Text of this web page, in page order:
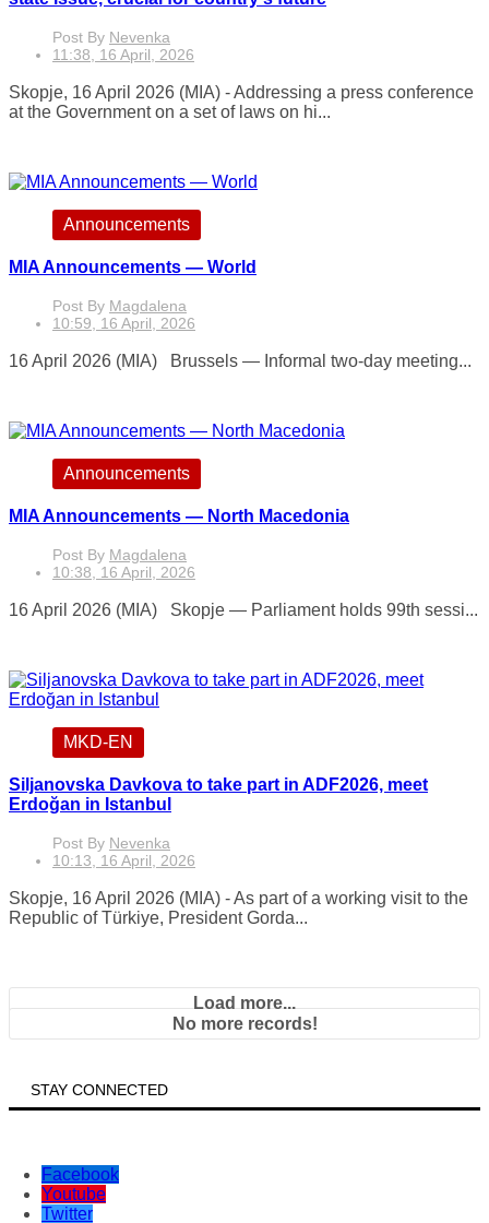
Post By Nevenka
11:38, 16 April, 2026
Skopje, 16 April 2026 (MIA) - Addressing a press conference
at the Government on a set of laws on hi...
Announcements
MIA Announcements — World
Post By Magdalena
10:59, 16 April, 2026
16 April 2026 (MIA) Brussels — Informal two-day meeting...
Announcements
MIA Announcements — North Macedonia
Post By Magdalena
10:38, 16 April, 2026
16 April 2026 (MIA) Skopje — Parliament holds 99th sessi...
MKD-EN
Siljanovska Davkova to take part in ADF2026, meet
Erdoğan in Istanbul
Post By Nevenka
10:13, 16 April, 2026
Skopje, 16 April 2026 (MIA) - As part of a working visit to the
Republic of Türkiye, President Gorda...
Load more...
No more records!
STAY CONNECTED
Facebook
Youtube
Twitter